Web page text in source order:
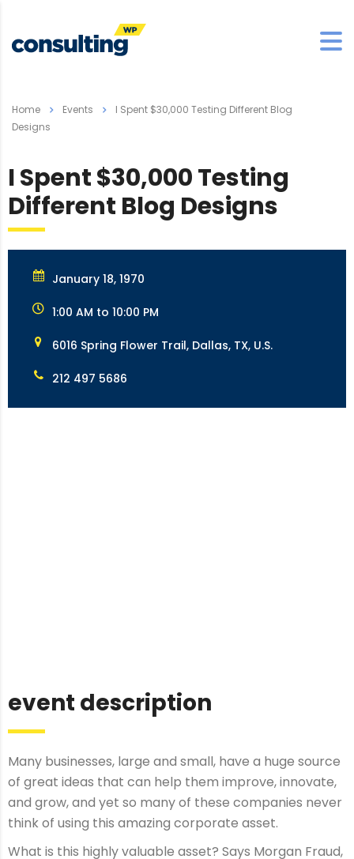
Home Events
I Spent $30,000 Testing Different Blog
Designs
I Spent $30,000 Testing
Different Blog Designs
January 18, 1970
1:00 AM to 10:00 PM
6016 Spring Flower Trail, Dallas, TX, U.S.
212 497 5686
event description
Many businesses, large and small, have a huge source
of great ideas that can help them improve, innovate,
and grow, and yet so many of these companies never
think of using this amazing corporate asset.
What is this highly valuable asset? Says Morgan Fraud,